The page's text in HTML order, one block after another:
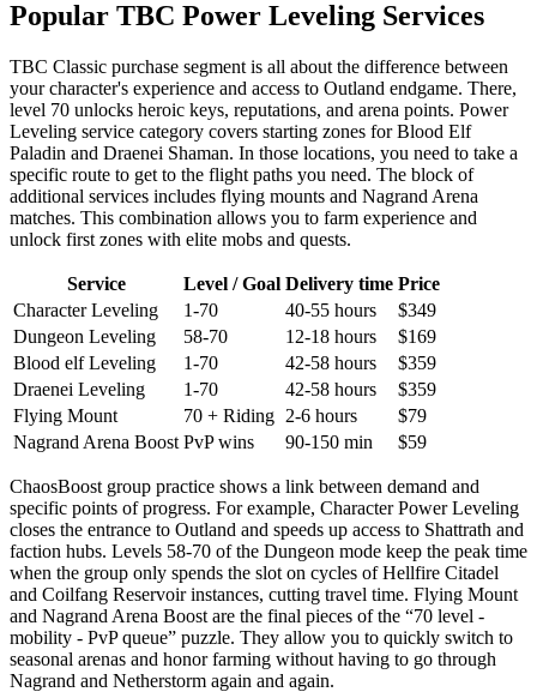
Popular TBC Power Leveling Services
TBC Classic purchase segment is all about the difference between
your character's experience and access to Outland endgame. There,
level 70 unlocks heroic keys, reputations, and arena points. Power
Leveling service category covers starting zones for Blood Elf
Paladin and Draenei Shaman. In those locations, you need to take a
specific route to get to the flight paths you need. The block of
additional services includes flying mounts and Nagrand Arena
matches. This combination allows you to farm experience and
unlock first zones with elite mobs and quests.
Service Level / Goal Delivery time Price
Character Leveling
1-70 40-55 hours
$349
Dungeon Leveling
58-70 12-18 hours
$169
Blood elf Leveling
1-70 42-58 hours
$359
Draenei Leveling
1-70 42-58 hours
$359
Flying Mount
70 + Riding 2-6 hours
$79
Nagrand Arena Boost PvP wins 90-150 min $59
ChaosBoost group practice shows a link between demand and
specific points of progress. For example, Character Power Leveling
closes the entrance to Outland and speeds up access to Shattrath and
faction hubs. Levels 58-70 of the Dungeon mode keep the peak time
when the group only spends the slot on cycles of Hellfire Citadel
and Coilfang Reservoir instances, cutting travel time. Flying Mount
and Nagrand Arena Boost are the final pieces of the “70 level -
mobility - PvP queue” puzzle. They allow you to quickly switch to
seasonal arenas and honor farming without having to go through
Nagrand and Netherstorm again and again.